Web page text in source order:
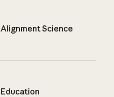
Alignment Science
Education